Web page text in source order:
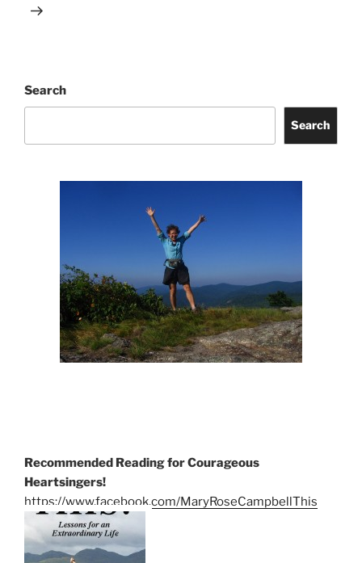
Search
Search
Recommended Reading for Courageous
Heartsingers!
https://www.facebook.com/MaryRoseCampbellThis